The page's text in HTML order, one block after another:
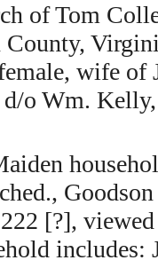
of Tom
County,
wife of
d/o Wm.
[?],
includes: